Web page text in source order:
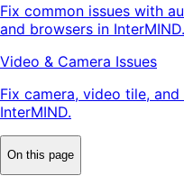
Fix common issues with
and browsers in InterMIND.
Video & Camera Issues
Fix camera, video tile,
InterMIND.
On this page